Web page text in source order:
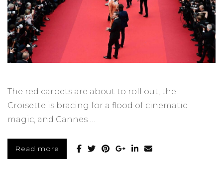
The red carpets are about to roll out, the
Croisette is bracing for a flood of cinematic
magic, and Cannes …
Read more